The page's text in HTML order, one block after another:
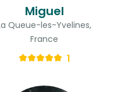
Miguel
Queue-les-Yvelines,
France
1